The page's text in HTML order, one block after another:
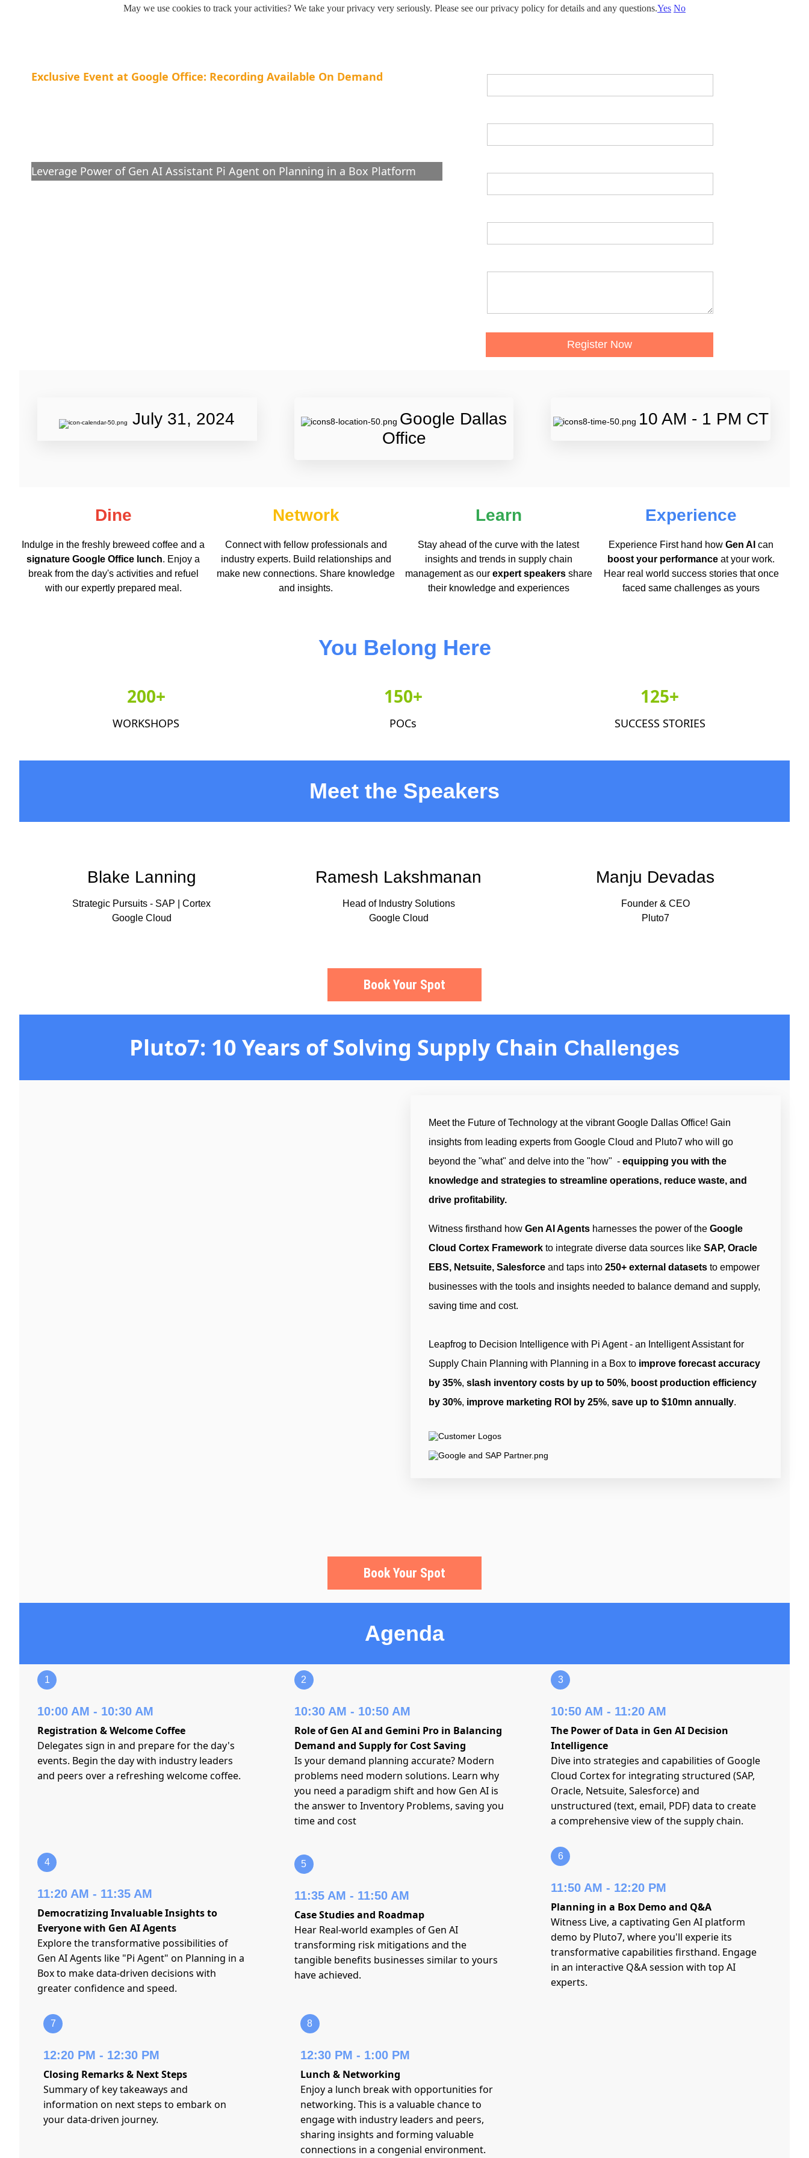
Exclusive Event at Google Office: Recording Available On Demand
Leverage Power of Gen AI Assistant Pi Agent on Planning in a Box Platform
July 31, 2024
Google Dallas
Office
10 AM - 1 PM CT
Dine
Indulge in the freshly breweed coffee and a
signature Google Office lunch. Enjoy a
break from the day's activities and refuel
with our expertly prepared meal.
Network
Connect with fellow professionals and
industry experts. Build relationships and
make new connections. Share knowledge
and insights.
Learn
Stay ahead of the curve with the latest
insights and trends in supply chain
management as our expert speakersshare
their knowledge and experiences
Experience
Experience First hand how Gen AI can
boost your performance at your work.
Hear real world success stories that once
faced same challenges as yours
You Belong Here
200+
WORKSHOPS
150+
POCs
125+
SUCCESS STORIES
Meet the Speakers
Blake Lanning
Strategic Pursuits - SAP | Cortex
Google Cloud
Ramesh Lakshmanan
Head of Industry Solutions
Google Cloud
Manju Devadas
Founder & CEO
Pluto7
Book Your Spot
Pluto7: 10 Years of Solving Supply Chain Challenges
Meet the Future of Technology at the vibrant Google Dallas Office! Gain
insights from leading experts from Google Cloud and Pluto7 who will go
beyond the "what" and delve into the "how" - equipping you with the
knowledge and strategies to streamline operations, reduce waste, and
drive profitability.
Witness firsthand how Gen AI Agents harnesses the power of the Google
Cloud Cortex Framework to integrate diverse data sources like SAP, Oracle
EBS, Netsuite, Salesforce and taps into 250+ external datasets to empower
businesses with the tools and insights needed to balance demand and supply,
saving time and cost.
Leapfrog to Decision Intelligence with Pi Agent - an Intelligent Assistant for
Supply Chain Planning with Planning in a Box to improve forecast accuracy
by 35%, slash inventory costs by up to 50%, boost production efficiency
by 30%, improve marketing ROI by 25%, save up to $10mn annually.
Book Your Spot
Agenda
1
10:00 AM - 10:30 AM
Registration & Welcome Coffee
Delegates sign in and prepare for the day's
events. Begin the day with industry leaders
and peers over a refreshing welcome coffee.
2
10:30 AM - 10:50 AM
Role of Gen AI and Gemini Pro in Balancing
Demand and Supply for Cost Saving
Is your demand planning accurate? Modern
problems need modern solutions. Learn why
you need a paradigm shift and how Gen AI is
the answer to Inventory Problems, saving you
time and cost
3
10:50 AM - 11:20 AM
The Power of Data in Gen AI Decision
Intelligence
Dive into strategies and capabilities of Google
Cloud Cortex for integrating structured (SAP,
Oracle, Netsuite, Salesforce) and
unstructured (text, email, PDF) data to create
a comprehensive view of the supply chain.
4
11:20 AM - 11:35 AM
Democratizing Invaluable Insights to
Everyone with Gen AI Agents
Explore the transformative possibilities of
Gen AI Agents like "Pi Agent" on Planning in a
Box to make data-driven decisions with
greater confidence and speed.
5
11:35 AM - 11:50 AM
Case Studies and Roadmap
Hear Real-world examples of Gen AI
transforming risk mitigations and the
tangible benefits businesses similar to yours
have achieved.
6
11:50 AM - 12:20 PM
Planning in a Box Demo and Q&A
Witness Live, a captivating Gen AI platform
demo by Pluto7, where you'll experie its
transformative capabilities firsthand. Engage
in an interactive Q&A session with top AI
experts.
7
12:20 PM - 12:30 PM
Closing Remarks & Next Steps
Summary of key takeaways and
information on next steps to embark on
your data-driven journey.
8
12:30 PM - 1:00 PM
Lunch & Networking
Enjoy a lunch break with opportunities for
networking. This is a valuable chance to
engage with industry leaders and peers,
sharing insights and forming valuable
connections in a congenial environment.
May we use cookies to track your activities? We take your privacy very seriously. Please see our privacy policy for details and any questions.Yes No